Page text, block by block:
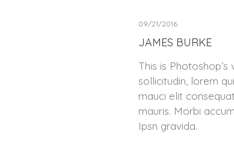
09/21/2016
JAMES BURKE
This is
sollicitudin, lorem
mauci elit
mauris. Morbi
Ipsn gravida.